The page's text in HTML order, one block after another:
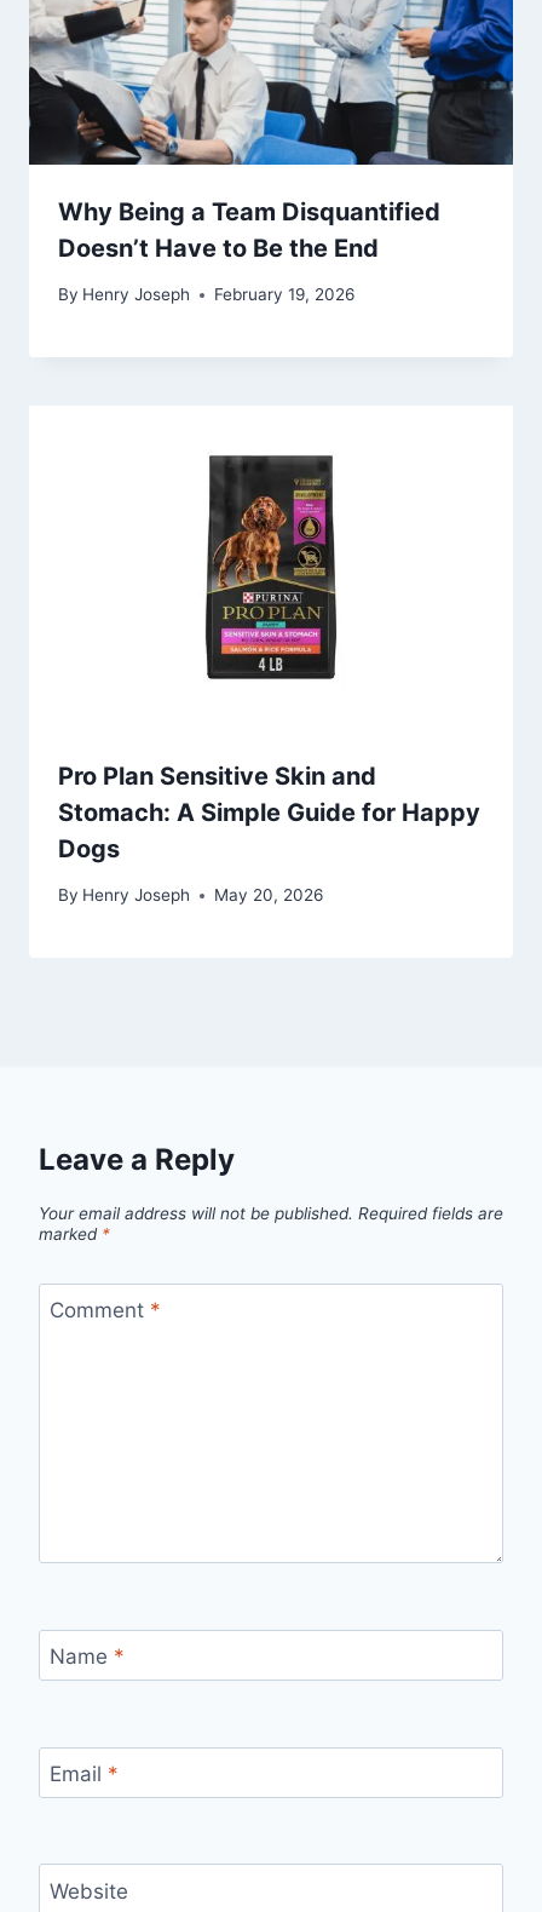
Why Being a Team Disquantified
Doesn’t Have to Be the End
By Henry Joseph February 19, 2026
Pro Plan Sensitive Skin and
Stomach: A Simple Guide for Happy
Dogs
By Henry Joseph May 20, 2026
Leave a Reply
Your email address will not be published. Required fields are
marked *
Comment *
Name *
Email *
Website